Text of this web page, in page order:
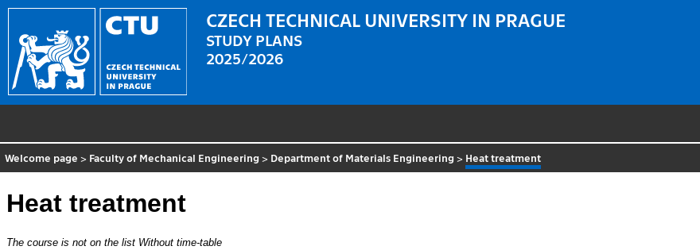
CZECH TECHNICAL UNIVERSITY IN PRAGUE
STUDY PLANS
2025/2026
Welcome page > Faculty of Mechanical Engineering > Department of Materials Engineering > Heat treatment
Heat treatment
The course is not on the list Without time-table